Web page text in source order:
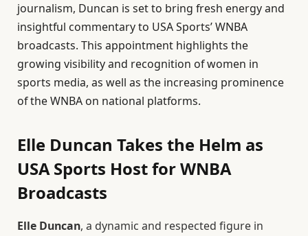
journalism, Duncan is set to bring fresh energy and
insightful commentary to USA Sports’ WNBA
broadcasts. This appointment highlights the
growing visibility and recognition of women in
sports media, as well as the increasing prominence
of the WNBA on national platforms.
Elle Duncan Takes the Helm as
USA Sports Host for WNBA
Broadcasts
Elle Duncan, a dynamic and respected figure in